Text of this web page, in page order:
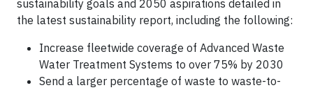
sustainability goals and 2050 aspirations detailed in
the latest sustainability report, including the following:
Increase fleetwide coverage of Advanced Waste
Water Treatment Systems to over 75% by 2030
Send a larger percentage of waste to waste-to-